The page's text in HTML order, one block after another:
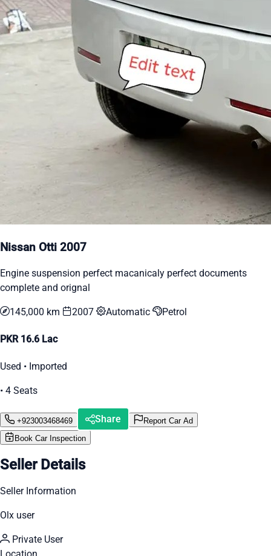
Nissan Otti 2007
Engine suspension perfect macanicaly perfect documents
complete and orignal
145,000 km 2007 Automatic Petrol
PKR 16.6 Lac
Used • Imported
• 4 Seats
+923003468469 Share
Report Car Ad
Book Car Inspection
Seller Details
Seller Information
Olx user
Private User